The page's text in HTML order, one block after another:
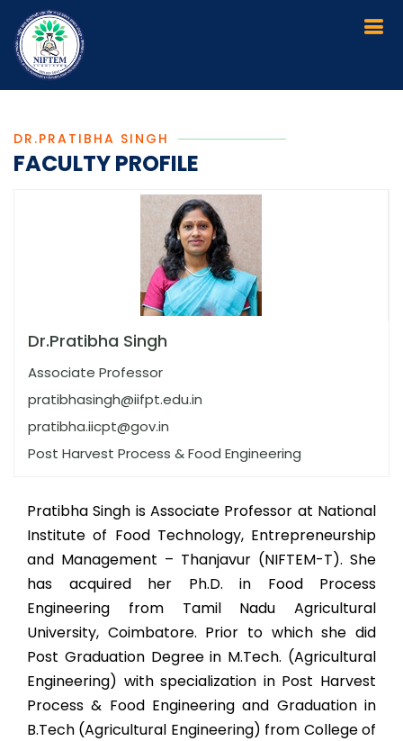
DR.PRATIBHA SINGH
FACULTY PROFILE
Dr.Pratibha Singh
Associate Professor
pratibhasingh@iifpt.edu.in
pratibha.iicpt@gov.in
Post Harvest Process & Food Engineering
Pratibha Singh is Associate Professor at National
Institute of Food Technology, Entrepreneurship
and Management – Thanjavur (NIFTEM-T). She
has acquired her Ph.D. in Food Process
Engineering from Tamil Nadu Agricultural
University, Coimbatore. Prior to which she did
Post Graduation Degree in M.Tech. (Agricultural
Engineering) with specialization in Post Harvest
Process & Food Engineering and Graduation in
B.Tech (Agricultural Engineering) from College of